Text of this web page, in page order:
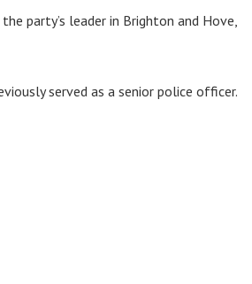
party’s leader in Brighton and Hove,
served as a senior police officer.